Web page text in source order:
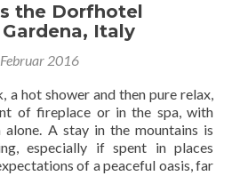
the Dorfhotel
Italy
2016
a hot shower and then pure relax,
of fireplace or in the spa, with
A stay in the mountains is
especially if spent in places
of a peaceful oasis, far